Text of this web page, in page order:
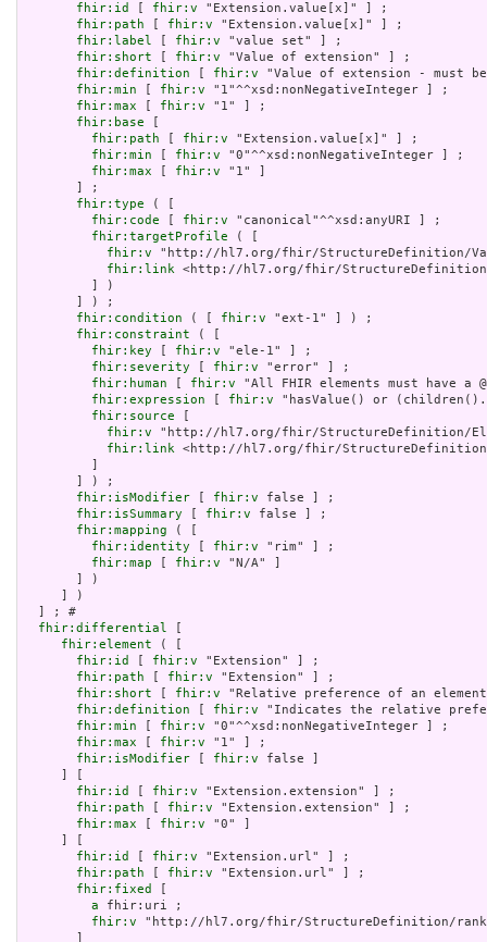
fhir:id
fhir:v "Extension.value[x]" ] ;
fhir:path
fhir:v "Extension.value[x]" ] ;
fhir:label
fhir:v "value set" ] ;
fhir:short
fhir:v "Value of extension" ] ;
fhir:definition
fhir:v "Value of extension -
fhir:min
fhir:v "1"^^xsd:nonNegativeInteger ] ;
fhir:max
fhir:v "1" ] ;
fhir:base
fhir:path
fhir:v "Extension.value[x]" ] ;
fhir:min
fhir:v "0"^^xsd:nonNegativeInteger ] ;
fhir:max
fhir:v "1" ]
       ] ;
fhir:type ( [
fhir:code
fhir:v "canonical"^^xsd:anyURI ] ;
fhir:targetProfile ( [
fhir:v "http://hl7.org/fhir/StructureDefinition/
fhir:link <http://hl7.org/fhir/StructureDefinition/
         ] )
       ] ) ;
fhir:condition ( [ fhir:v "ext-1" ] ) ;
fhir:constraint ( [
fhir:key
fhir:v "ele-1" ] ;
fhir:severity
fhir:v "error" ] ;
fhir:human
fhir:v "All FHIR elements must have
fhir:expression
fhir:v "hasValue() or
fhir:source
fhir:v "http://hl7.org/fhir/StructureDefinition/
fhir:link <http://hl7.org/fhir/StructureDefinition/
       ] ) ;
fhir:isModifier
fhir:v false ] ;
fhir:isSummary
fhir:v false ] ;
fhir:mapping ( [
fhir:identity
fhir:v "rim" ] ;
fhir:map
fhir:v "N/A" ]
       ] )
     ] )
  ] ; #
fhir:differential
fhir:element ( [
fhir:id
fhir:v "Extension" ] ;
fhir:path
fhir:v "Extension" ] ;
fhir:short
fhir:v "Relative preference of an
fhir:definition
fhir:v "Indicates the relative
fhir:min
fhir:v "0"^^xsd:nonNegativeInteger ] ;
fhir:max
fhir:v "1" ] ;
fhir:isModifier
fhir:v false ]
fhir:id
fhir:v "Extension.extension" ] ;
fhir:path
fhir:v "Extension.extension" ] ;
fhir:max
fhir:v "0" ]
fhir:id
fhir:v "Extension.url" ] ;
fhir:path
fhir:v "Extension.url" ] ;
fhir:fixed
a fhir:uri ;
fhir:v "http://hl7.org/fhir/StructureDefinition/